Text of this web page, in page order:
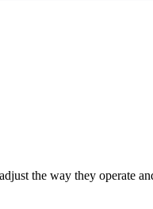
the way they operate